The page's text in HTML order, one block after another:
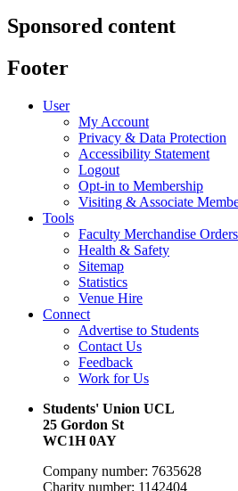
Sponsored content
Footer
User
My Account
Privacy & Data Protection
Accessibility Statement
Logout
Opt-in to Membership
Visiting & Associate
Tools
Faculty Merchandise Orders
Health & Safety
Sitemap
Statistics
Venue Hire
Connect
Advertise to Students
Contact Us
Feedback
Work for Us
Students' Union UCL
25 Gordon St
WC1H 0AY
Company number: 7635628
Charity number: 1142404